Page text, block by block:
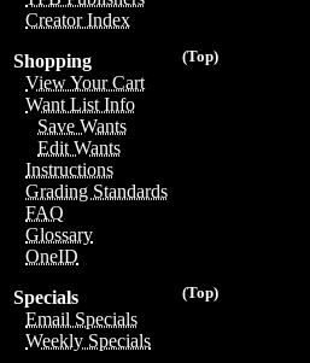
Creator Index
(Top)
Shopping
View Your Cart
Want List Info
Save Wants
Edit Wants
Instructions
Grading Standards
FAQ
Glossary
OneID
(Top)
Specials
Email Specials
Weekly Specials